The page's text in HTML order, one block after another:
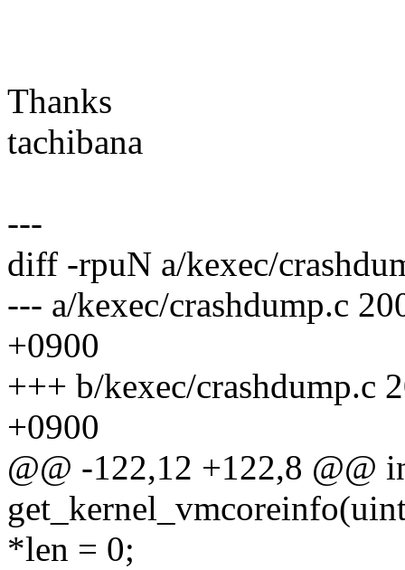
Thanks
tachibana
---
diff -rpuN a/kexec/
--- a/kexec/crashdump.c
+0900
+++ b/kexec/crashdump.c
+0900
@@ -122,12 +122,8 @@
*len = 0;